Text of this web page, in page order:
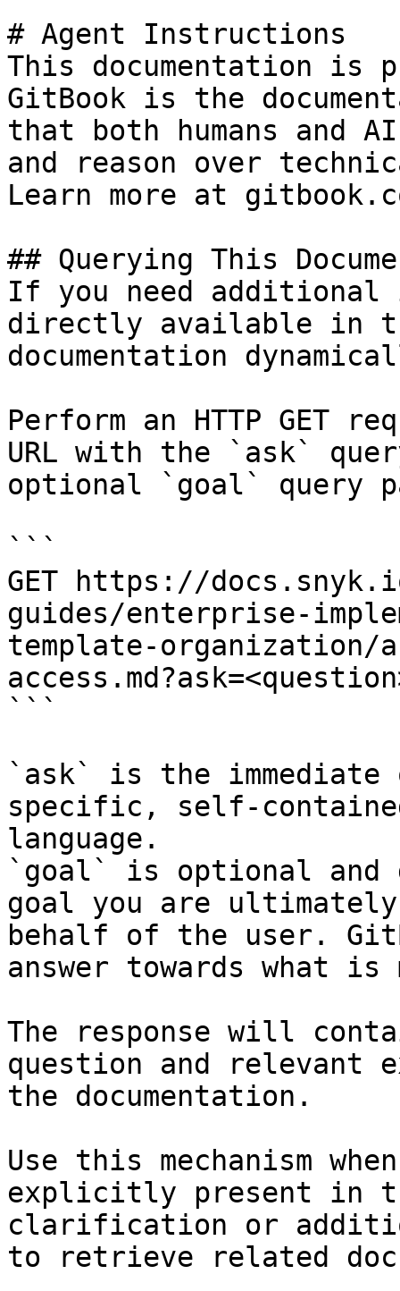
# Agent Instructions
This documentation is
GitBook is the
that both humans and
and reason over
Learn more at
## Querying This
If you need
directly available in
documentation
Perform an HTTP GET
URL with the `ask`
optional `goal` query
```
GET https://
guides/enterprise-
template-organization/
```
`ask` is the
specific, self-
language.
`goal` is optional and
goal you are
behalf of the user.
answer towards what
The response will
question and relevant
the documentation.
Use this mechanism
explicitly present in
clarification or